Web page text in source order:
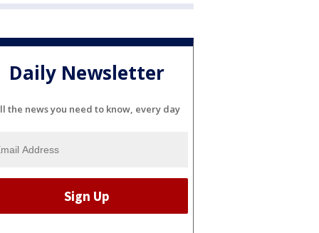
Daily Newsletter
the news you need to know, every day